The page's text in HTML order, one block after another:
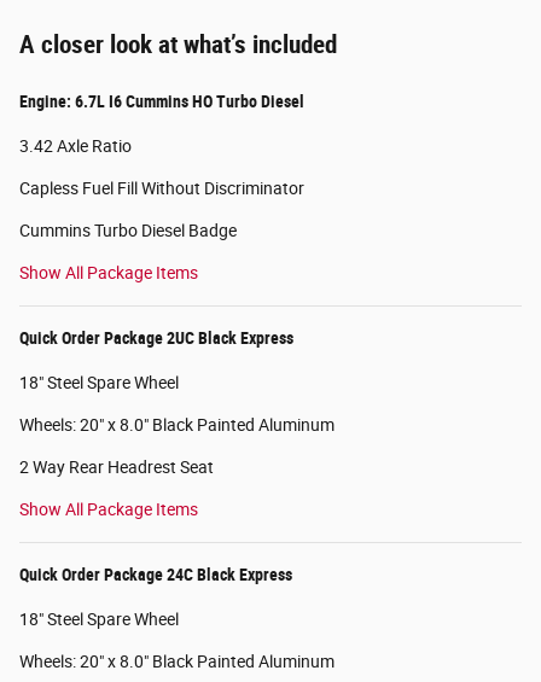
A closer look at what’s included
Engine: 6.7L I6 Cummins HO Turbo Diesel
3.42 Axle Ratio
Capless Fuel Fill Without Discriminator
Cummins Turbo Diesel Badge
Show All Package Items
Quick Order Package 2UC Black Express
18" Steel Spare Wheel
Wheels: 20" x 8.0" Black Painted Aluminum
2 Way Rear Headrest Seat
Show All Package Items
Quick Order Package 24C Black Express
18" Steel Spare Wheel
Wheels: 20" x 8.0" Black Painted Aluminum